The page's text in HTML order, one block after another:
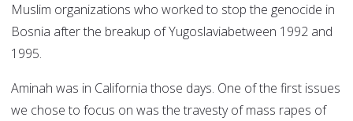
Muslim organizations who worked to stop the genocide in
Bosnia after the breakup of Yugoslaviabetween 1992 and
1995.
Aminah was in California those days. One of the first issues
we chose to focus on was the travesty of mass rapes of